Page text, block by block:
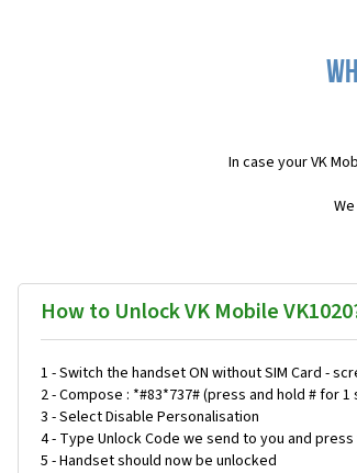
In case your VK
How to Unlock VK Mobile
1 - Switch the handset ON without SIM Card -
2 - Compose : *#83*737# (press and hold # for
3 - Select Disable Personalisation
4 - Type Unlock Code we send to you and
5 - Handset should now be unlocked